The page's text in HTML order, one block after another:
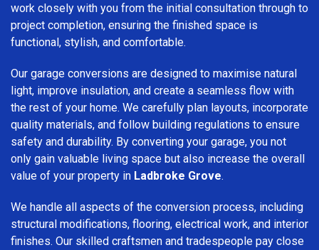
work closely with you from the initial consultation through to
project completion, ensuring the finished space is
functional, stylish, and comfortable.
Our garage conversions are designed to maximise natural
light, improve insulation, and create a seamless flow with
the rest of your home. We carefully plan layouts, incorporate
quality materials, and follow building regulations to ensure
safety and durability. By converting your garage, you not
only gain valuable living space but also increase the overall
value of your property in Ladbroke Grove.
We handle all aspects of the conversion process, including
structural modifications, flooring, electrical work, and interior
finishes. Our skilled craftsmen and tradespeople pay close